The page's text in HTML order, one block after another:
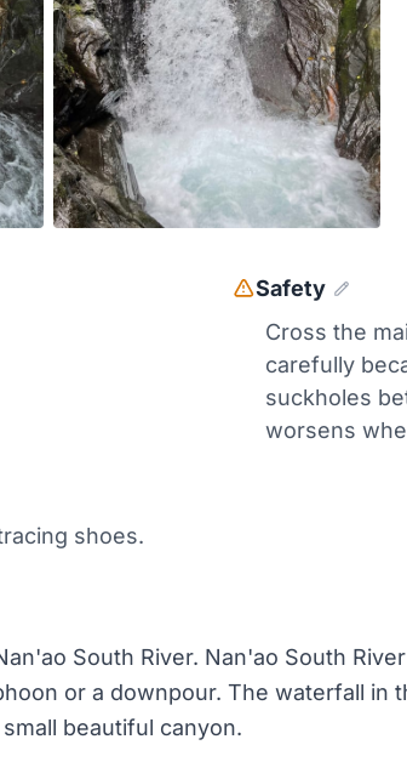
Safety
Cross the
carefully
suckholes
worsens
shoes.
South River. Nan'ao South
or a downpour. The waterfall in
beautiful canyon.